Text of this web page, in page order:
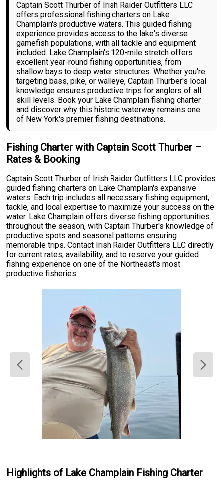
Captain Scott Thurber of Irish Raider Outfitters LLC
offers professional fishing charters on Lake
Champlain's productive waters. This guided fishing
experience provides access to the lake's diverse
gamefish populations, with all tackle and equipment
included. Lake Champlain's 120-mile stretch offers
excellent year-round fishing opportunities, from
shallow bays to deep water structures. Whether you're
targeting bass, pike, or walleye, Captain Thurber's local
knowledge ensures productive trips for anglers of all
skill levels. Book your Lake Champlain fishing charter
and discover why this historic waterway remains one
of New York's premier fishing destinations.
Fishing Charter with Captain Scott Thurber –
Rates & Booking
Captain Scott Thurber of Irish Raider Outfitters LLC provides
guided fishing charters on Lake Champlain's expansive
waters. Each trip includes all necessary fishing equipment,
tackle, and local expertise to maximize your success on the
water. Lake Champlain offers diverse fishing opportunities
throughout the season, with Captain Thurber's knowledge of
productive spots and seasonal patterns ensuring
memorable trips. Contact Irish Raider Outfitters LLC directly
for current rates, availability, and to reserve your guided
fishing experience on one of the Northeast's most
productive fisheries.
Highlights of Lake Champlain Fishing Charter